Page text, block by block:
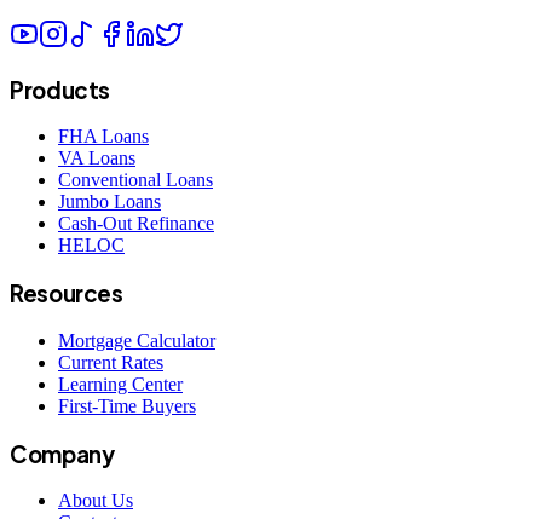
Products
FHA Loans
VA Loans
Conventional Loans
Jumbo Loans
Cash-Out Refinance
HELOC
Resources
Mortgage Calculator
Current Rates
Learning Center
First-Time Buyers
Company
About Us